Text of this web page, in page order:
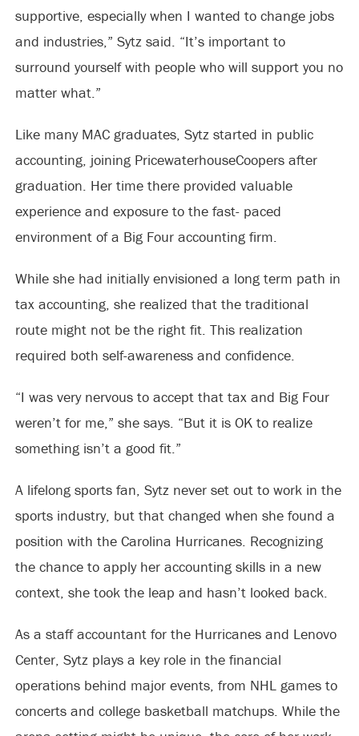
supportive, especially when I wanted to change jobs
and industries,” Sytz said. “It’s important to
surround yourself with people who will support you no
matter what.”
Like many MAC graduates, Sytz started in public
accounting, joining PricewaterhouseCoopers after
graduation. Her time there provided valuable
experience and exposure to the fast- paced
environment of a Big Four accounting firm.
While she had initially envisioned a long term path in
tax accounting, she realized that the traditional
route might not be the right fit. This realization
required both self-awareness and confidence.
“I was very nervous to accept that tax and Big Four
weren’t for me,” she says. “But it is OK to realize
something isn’t a good fit.”
A lifelong sports fan, Sytz never set out to work in the
sports industry, but that changed when she found a
position with the Carolina Hurricanes. Recognizing
the chance to apply her accounting skills in a new
context, she took the leap and hasn’t looked back.
As a staff accountant for the Hurricanes and Lenovo
Center, Sytz plays a key role in the financial
operations behind major events, from NHL games to
concerts and college basketball matchups. While the